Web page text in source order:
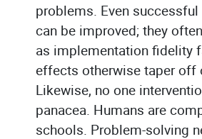
problems. Even
can be improved; they
as implementation fidelity
effects otherwise taper off
Likewise, no one
panacea. Humans are
schools. Problem-solving